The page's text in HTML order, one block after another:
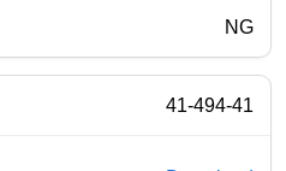
NG
41-494-41